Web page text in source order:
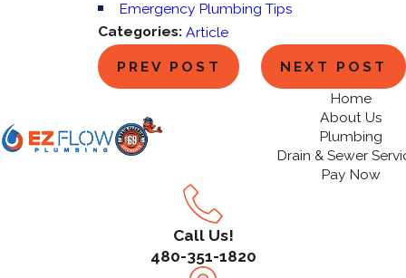
Emergency Plumbing Tips
Categories: Article
PREV POST
NEXT POST
Home
About Us
Plumbing
Drain & Sewer
Pay Now
Call Us!
480-351-1820